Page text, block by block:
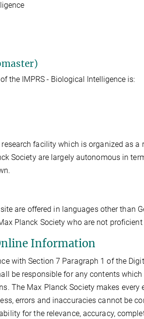
the IMPRS - Biological Intelligence is:
facility which is organized as a
Society are largely autonomous in
are offered in languages other than
Planck Society who are not proficient
Information
with Section 7 Paragraph 1 of the
be responsible for any contents
The Max Planck Society makes
errors and inaccuracies cannot be
for the relevance, accuracy,